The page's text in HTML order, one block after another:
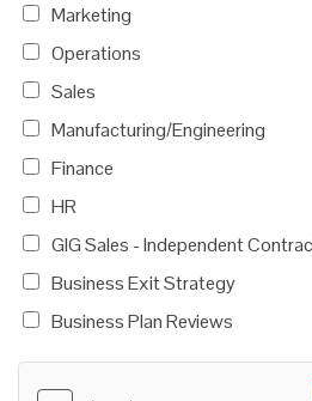
Marketing
Operations
Sales
Manufacturing/Engineering
Finance
HR
GIG Sales - Independent
Business Exit Strategy
Business Plan Reviews